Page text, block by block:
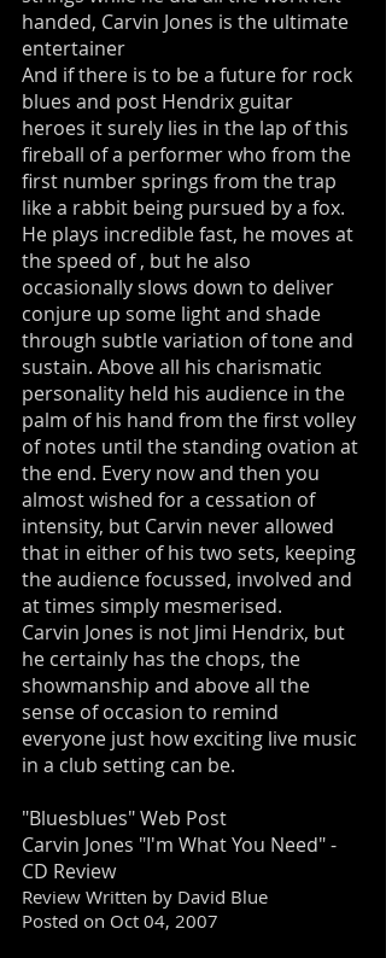
handed, Carvin Jones is the ultimate
entertainer
And if there is to be a future for rock
blues and post Hendrix guitar
heroes it surely lies in the lap of this
fireball of a performer who from the
first number springs from the trap
like a rabbit being pursued by a fox.
He plays incredible fast, he moves at
the speed of , but he also
occasionally slows down to deliver
conjure up some light and shade
through subtle variation of tone and
sustain. Above all his charismatic
personality held his audience in the
palm of his hand from the first volley
of notes until the standing ovation at
the end. Every now and then you
almost wished for a cessation of
intensity, but Carvin never allowed
that in either of his two sets, keeping
the audience focussed, involved and
at times simply mesmerised.
Carvin Jones is not Jimi Hendrix, but
he certainly has the chops, the
showmanship and above all the
sense of occasion to remind
everyone just how exciting live music
in a club setting can be.
"Bluesblues" Web Post
Carvin Jones "I'm What You Need" -
CD Review
Review Written by David Blue
Posted on Oct 04, 2007